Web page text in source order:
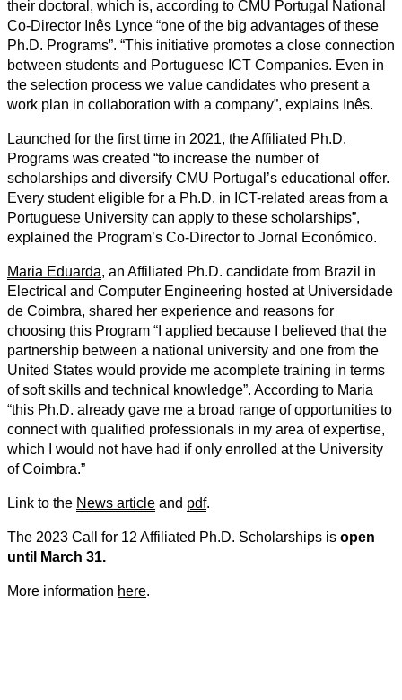
their doctoral, which is, according to CMU Portugal National
Co-Director Inês Lynce “one of the big advantages of these
Ph.D. Programs”. “This initiative promotes a close connection
between students and Portuguese ICT Companies. Even in
the selection process we value candidates who present a
work plan in collaboration with a company”, explains Inês.
Launched for the first time in 2021, the Affiliated Ph.D.
Programs was created “to increase the number of
scholarships and diversify CMU Portugal’s educational offer.
Every student eligible for a Ph.D. in ICT-related areas from a
Portuguese University can apply to these scholarships”,
explained the Program’s Co-Director to Jornal Económico.
Maria Eduarda, an Affiliated Ph.D. candidate from Brazil in
Electrical and Computer Engineering hosted at Universidade
de Coimbra, shared her experience and reasons for
choosing this Program “I applied because I believed that the
partnership between a national university and one from the
United States would provide me acomplete training in terms
of soft skills and technical knowledge”. According to Maria
“this Ph.D. already gave me a broad range of opportunities to
connect with qualified professionals in my area of ​​expertise,
which I would not have had if only enrolled at the University
of Coimbra.”
Link to the News article and pdf.
The 2023 Call for 12 Affiliated Ph.D. Scholarships is open
until March 31.
More information here.